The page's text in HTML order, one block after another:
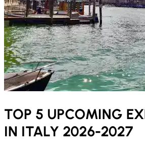
TOP 5 UPCOMING
IN ITALY 2026-2027